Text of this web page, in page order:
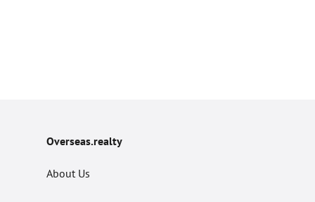
Overseas.realty
About Us